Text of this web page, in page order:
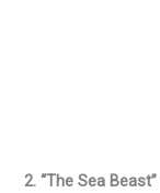
2. “The Sea Beast”